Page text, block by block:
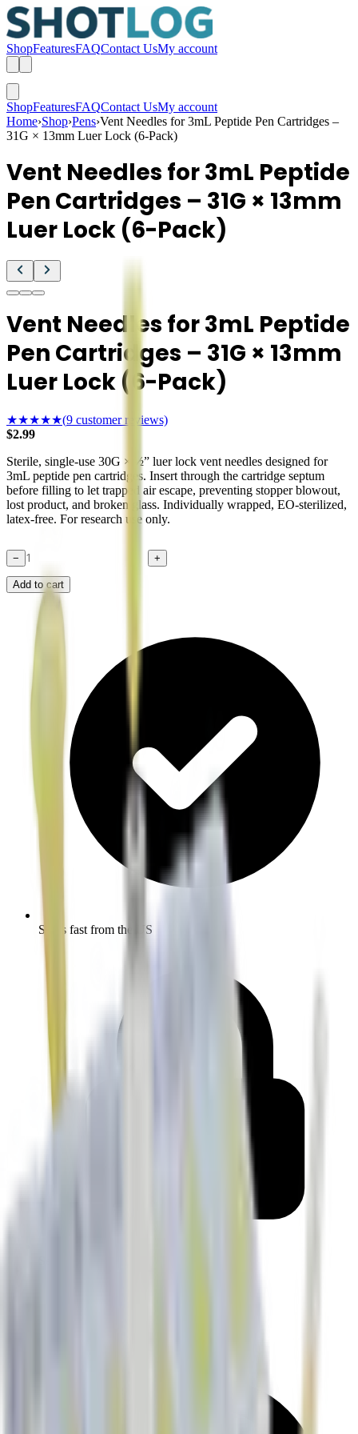
ShopFeaturesFAQContact UsMy account
ShopFeaturesFAQContact UsMy account
Home›Shop›Pens›Vent Needles for 3mL Peptide Pen Cartridges –
31G × 13mm Luer Lock (6-Pack)
Vent Needles for 3mL Peptide
Pen Cartridges – 31G × 13mm
Luer Lock (6-Pack)
Vent Needles for 3mL Peptide
Pen Cartridges – 31G × 13mm
Luer Lock (6-Pack)
★★★★★(9 customer reviews)
$2.99
Sterile, single-use 30G × ½” luer lock vent needles designed for
3mL peptide pen cartridges. Insert through the cartridge septum
before filling to let trapped air escape, preventing stopper blowout,
lost product, and broken glass. Individually wrapped, EO-sterilized,
latex-free. For research use only.
− +
Add to cart
Ships fast from the US